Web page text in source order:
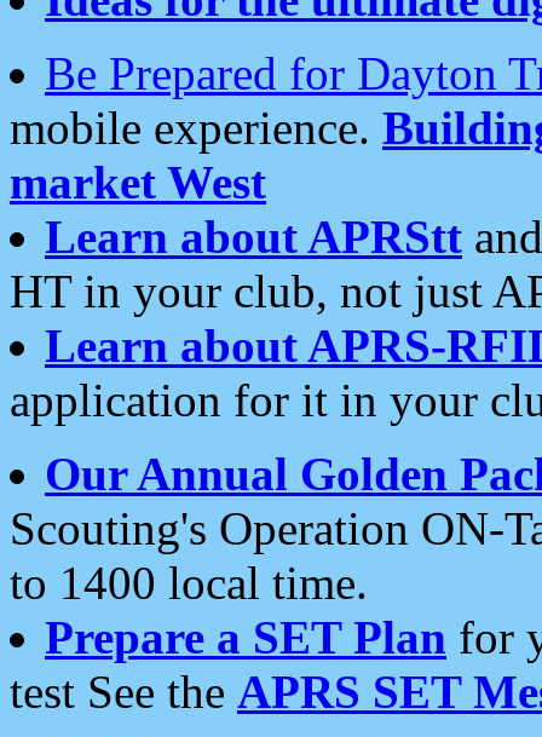
Be Prepared for Dayton
mobile experience.
market West
Learn about APRStt
HT in your club, not just
Learn about APRS-
application for it in your
Our Annual Golden
Scouting's Operation ON-
to 1400 local time.
Prepare a SET Plan for
test See the APRS SET